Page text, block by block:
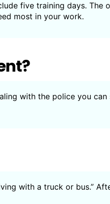
five training days. The
most in your work.
with the police you
with a truck or bus.”